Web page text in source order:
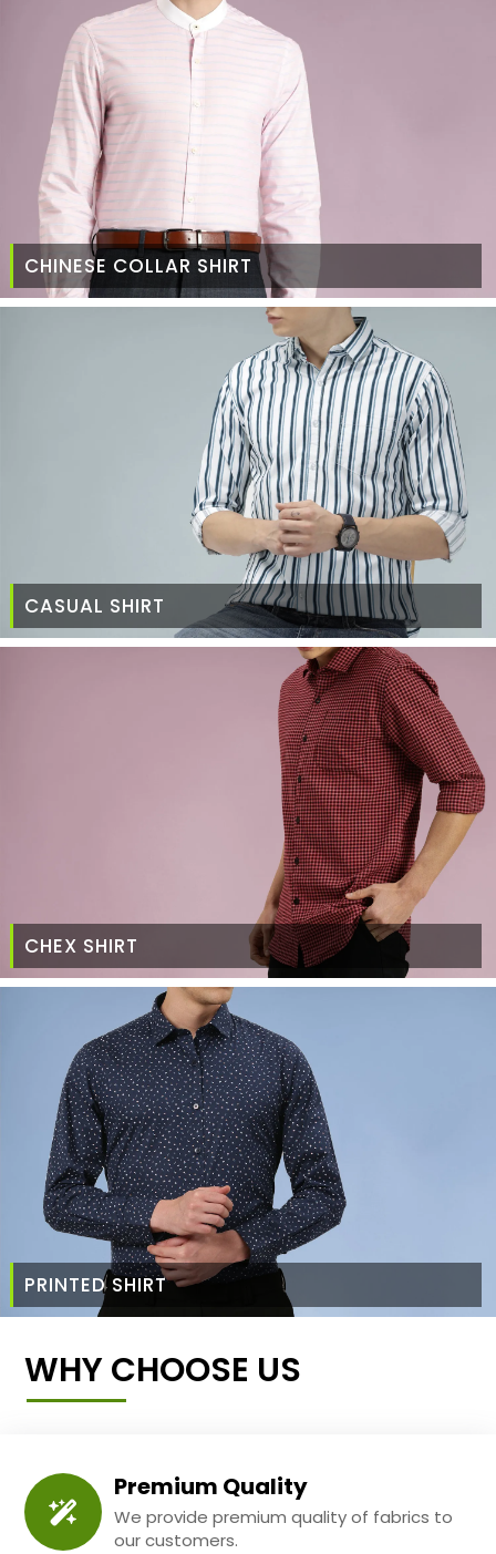
CHINESE COLLAR SHIRT
CASUAL SHIRT
CHEX SHIRT
PRINTED SHIRT
WHY CHOOSE US
Premium Quality
We provide premium quality of fabrics to
our customers.